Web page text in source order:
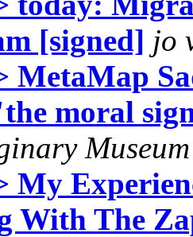
[signed] jo
MetaMap
moral
My
With The